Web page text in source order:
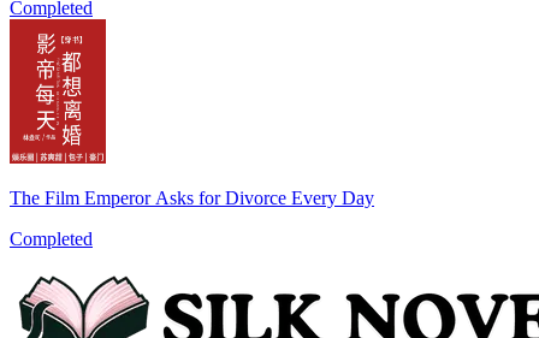
Completed
The Film Emperor Asks for Divorce Every Day
Completed